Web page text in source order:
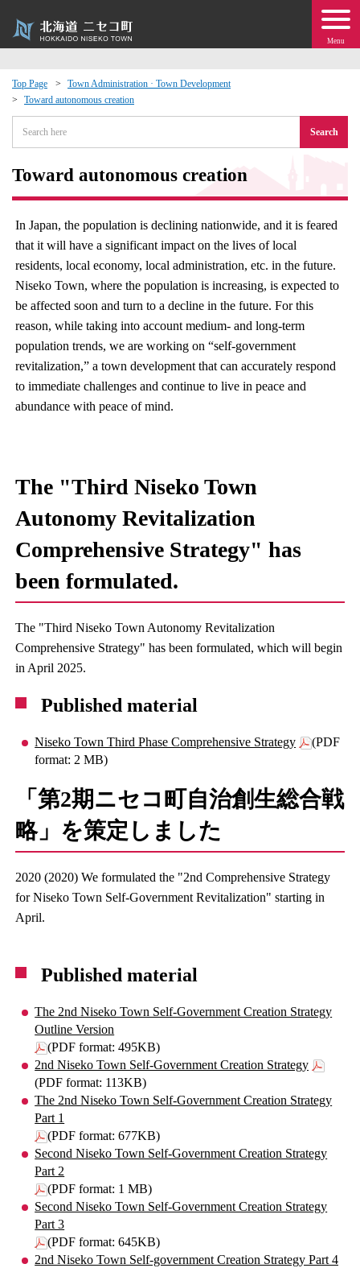
Menu
Top Page
Town Administration · Town Development
Toward autonomous creation
Search
Toward autonomous creation
In Japan, the population is declining nationwide, and it is feared
that it will have a significant impact on the lives of local
residents, local economy, local administration, etc. in the future.
Niseko Town, where the population is increasing, is expected to
be affected soon and turn to a decline in the future. For this
reason, while taking into account medium- and long-term
population trends, we are working on “self-government
revitalization,” a town development that can accurately respond
to immediate challenges and continue to live in peace and
abundance with peace of mind.
The "Third Niseko Town
Autonomy Revitalization
Comprehensive Strategy" has
been formulated.
The "Third Niseko Town Autonomy Revitalization
Comprehensive Strategy" has been formulated, which will begin
in April 2025.
Published material
Niseko Town Third Phase Comprehensive Strategy
(PDF
format: 2 MB)
「第2期ニセコ町自治創生総合戦
略」を策定しました
2020 (2020) We formulated the "2nd Comprehensive Strategy
for Niseko Town Self-Government Revitalization" starting in
April.
Published material
The 2nd Niseko Town Self-Government Creation Strategy
Outline Version
(PDF format: 495KB)
2nd Niseko Town Self-Government Creation Strategy
(PDF format: 113KB)
The 2nd Niseko Town Self-Government Creation Strategy
Part 1
(PDF format: 677KB)
Second Niseko Town Self-Government Creation Strategy
Part 2
(PDF format: 1 MB)
Second Niseko Town Self-Government Creation Strategy
Part 3
(PDF format: 645KB)
2nd Niseko Town Self-government Creation Strategy Part 4
Exchange